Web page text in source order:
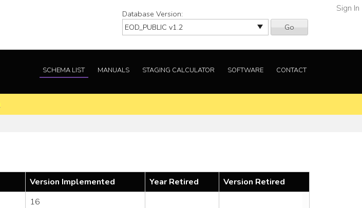
Database Version:
Go
Sign In
SCHEMA LIST MANUALS STAGING CALCULATOR SOFTWARE CONTACT
Version Implemented Year Retired
Version Retired
16